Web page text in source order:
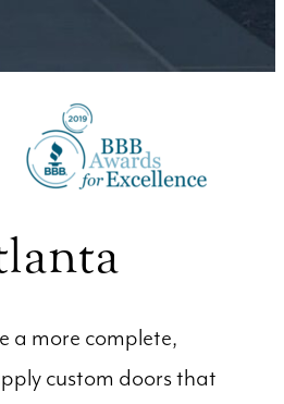
a more complete,
custom doors that